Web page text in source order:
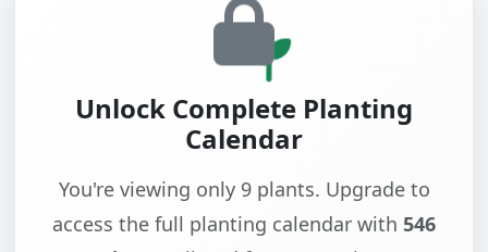
Unlock Complete Planting
Calendar
You're viewing only 9 plants. Upgrade to
access the full planting calendar with 546